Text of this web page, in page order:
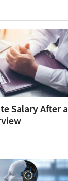
Salary After a